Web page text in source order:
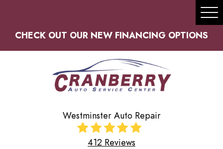
CHECK OUT OUR NEW FINANCING OPTIONS
Westminster Auto Repair
412 Reviews